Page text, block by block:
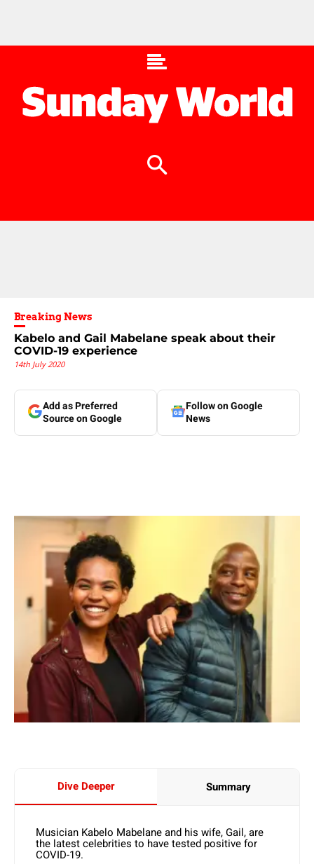
Breaking News
Kabelo and Gail Mabelane speak about their
COVID-19 experience
14th July 2020
Add as Preferred
Source on Google
Follow on Google
News
Dive Deeper Summary
Musician Kabelo Mabelane and his wife, Gail, are
the latest celebrities to have tested positive for
COVID-19.